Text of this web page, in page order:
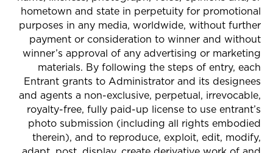
hometown and state in perpetuity for promotional
purposes in any media, worldwide, without further
payment or consideration to winner and without
winner’s approval of any advertising or marketing
materials. By following the steps of entry, each
Entrant grants to Administrator and its designees
and agents a non-exclusive, perpetual, irrevocable,
royalty-free, fully paid-up license to use entrant’s
photo submission (including all rights embodied
therein), and to reproduce, exploit, edit, modify,